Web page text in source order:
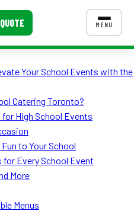
MENU
CONTACT US
Your School Events with the
Catering Toronto?
High School Events
to Your School
Every School Event
More
Menus